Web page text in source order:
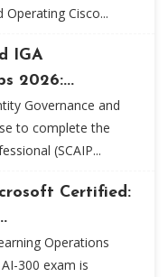
Cisco...
IGA
2026:...
Governance and
to complete the
(SCAIP...
Certified:
Operations
300 exam is